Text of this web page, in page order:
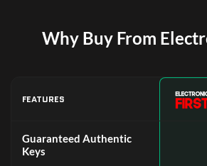
Why Buy From
FEATURES
Guaranteed Authentic
Keys